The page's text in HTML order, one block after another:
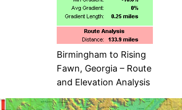
Birmingham to Rising
Fawn, Georgia – Route
and Elevation Analysis